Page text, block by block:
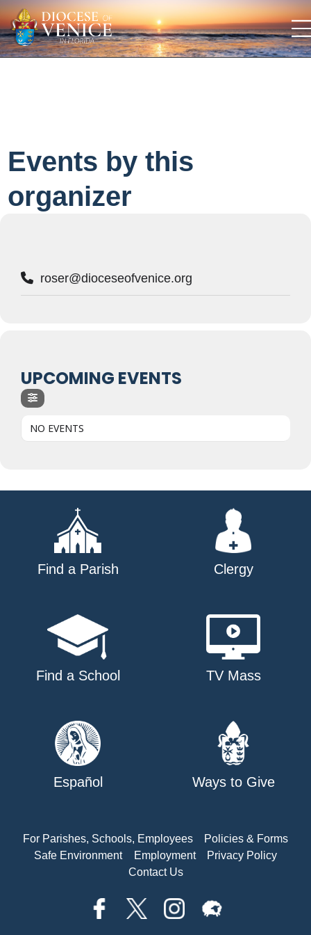
Events by this
organizer
roser@dioceseofvenice.org
UPCOMING EVENTS
NO EVENTS
Find a Parish Clergy
Find a School TV Mass
Español Ways to Give
For Parishes, Schools, Employees
Policies & Forms
Safe Environment
Employment
Privacy Policy
Contact Us